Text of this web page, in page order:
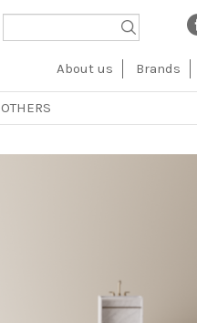
Navegación
principal
About us Brands
OTHERS